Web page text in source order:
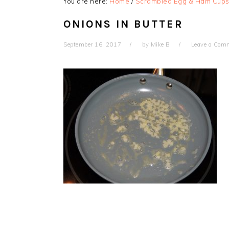
ONIONS IN BUTTER
September 16, 2017 by Mike B Leave a